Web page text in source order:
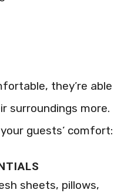
they’re able
surroundings more.
guests’ comfort:
sheets, pillows,